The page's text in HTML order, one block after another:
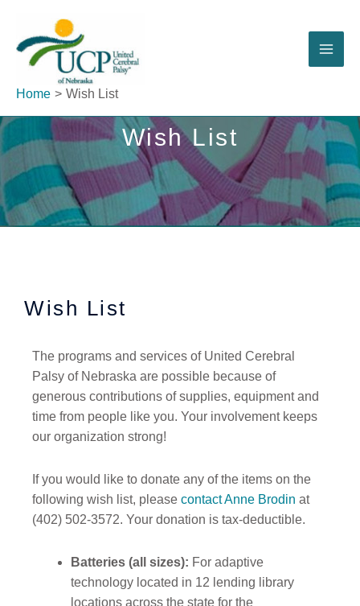
content
Home Wish List
Wish List
Wish List
The programs and services of United Cerebral
Palsy of Nebraska are possible because of
generous contributions of supplies, equipment and
time from people like you. Your involvement keeps
our organization strong!
If you would like to donate any of the items on the
following wish list, please contact Anne Brodin at
(402) 502-3572. Your donation is tax-deductible.
Batteries (all sizes): For adaptive
technology located in 12 lending library
locations across the state for the